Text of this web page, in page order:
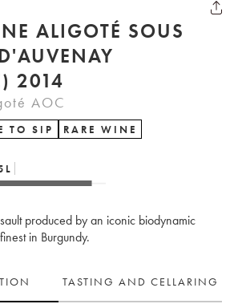
ALIGOTÉ SOUS
2014
AOC
TO SIP RARE WINE
L
produced by an iconic biodynamic
in Burgundy.
TASTING AND CELLARING